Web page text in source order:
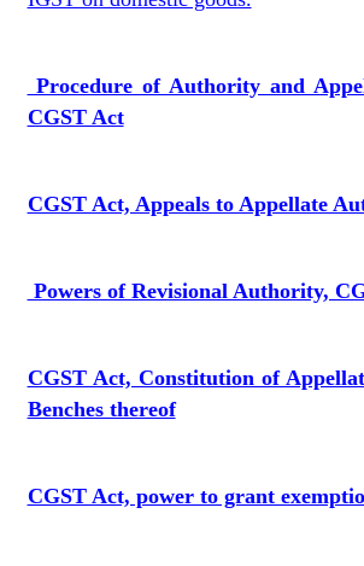
Procedure of Authority and
CGST Act
CGST Act, Appeals to Appellate
Powers of Revisional Authority,
CGST Act, Constitution of
Benches thereof
CGST Act, power to grant